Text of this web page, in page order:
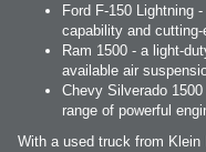
Ford F-150 Lightning
capability and cutting-
Ram 1500 - a light-
available air
Chevy Silverado
range of powerful
With a used truck from Klein